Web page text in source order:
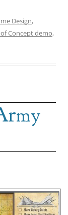
Design,
Concept demo,